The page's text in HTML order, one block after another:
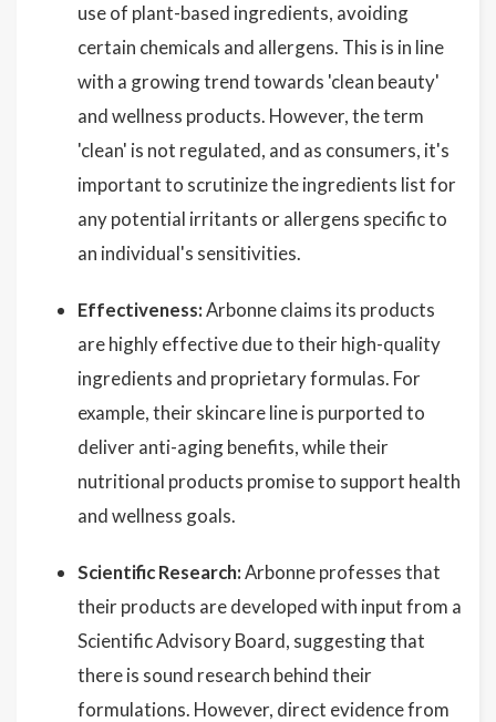
use of plant-based ingredients, avoiding
certain chemicals and allergens. This is in line
with a growing trend towards 'clean beauty'
and wellness products. However, the term
'clean' is not regulated, and as consumers, it's
important to scrutinize the ingredients list for
any potential irritants or allergens specific to
an individual's sensitivities.
Effectiveness:Arbonne claims its products
are highly effective due to their high-quality
ingredients and proprietary formulas. For
example, their skincare line is purported to
deliver anti-aging benefits, while their
nutritional products promise to support health
and wellness goals.
Scientific Research:Arbonne professes that
their products are developed with input from a
Scientific Advisory Board, suggesting that
there is sound research behind their
formulations. However, direct evidence from